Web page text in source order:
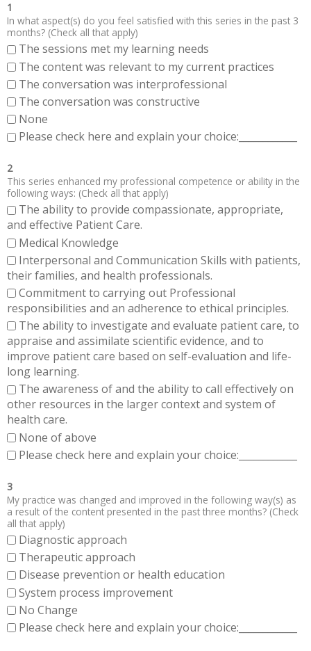
1
In what aspect(s) do you feel satisfied with this series in the past 3
months? (Check all that apply)
The sessions met my learning needs
The content was relevant to my current practices
The conversation was interprofessional
The conversation was constructive
None
Please check here and explain your choice:____________
2
This series enhanced my professional competence or ability in the
following ways: (Check all that apply)
The ability to provide compassionate, appropriate,
and effective Patient Care.
Medical Knowledge
Interpersonal and Communication Skills with patients,
their families, and health professionals.
Commitment to carrying out Professional
responsibilities and an adherence to ethical principles.
The ability to investigate and evaluate patient care, to
appraise and assimilate scientific evidence, and to
improve patient care based on self-evaluation and life-
long learning.
The awareness of and the ability to call effectively on
other resources in the larger context and system of
health care.
None of above
Please check here and explain your choice:____________
3
My practice was changed and improved in the following way(s) as
a result of the content presented in the past three months? (Check
all that apply)
Diagnostic approach
Therapeutic approach
Disease prevention or health education
System process improvement
No Change
Please check here and explain your choice:____________